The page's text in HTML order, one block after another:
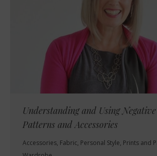
Understanding and Using
Patterns and Accessories
Accessories, Fabric, Personal Style, Prints and